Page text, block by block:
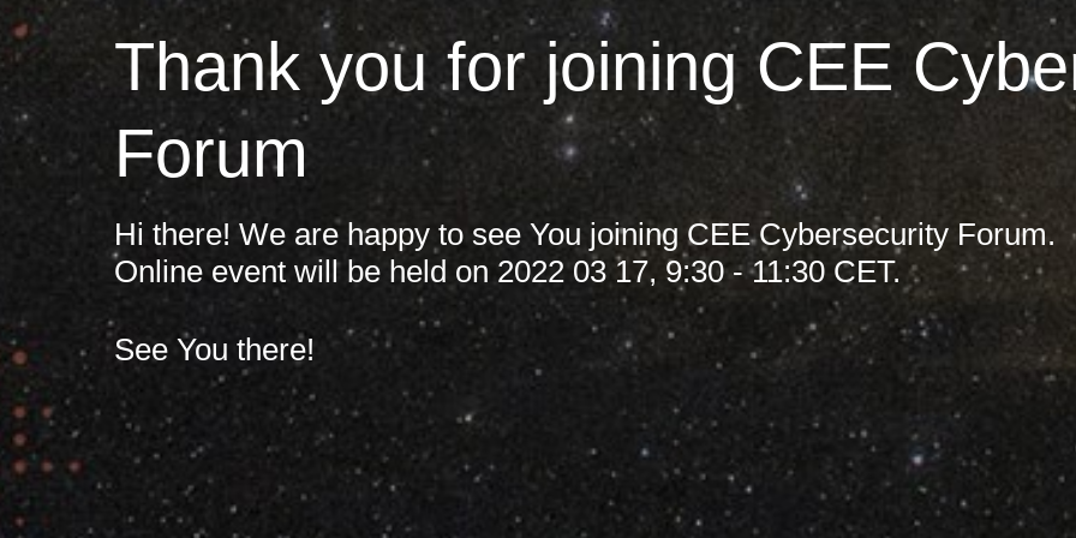
France Germany
Iceland India
Kingdom of Saudi Arabia Kuwait
Lithuania Malaysia
Netherlands Norway
Philippines Poland
Qatar Romania
Slovenia
Кампанії
Про нас
About us
Зв'яжіться з нами
Команда Crayon
Thank you for joining CEE
Forum
Hi there! We are happy to see You joining CEE Cybersecurity Forum.
Online event will be held on 2022 03 17, 9:30 - 11:30 CET.
See You there!